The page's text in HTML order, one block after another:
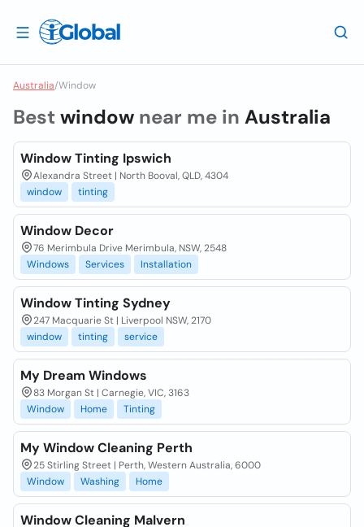
Australia/Window
Best window near me in Australia
Window Tinting Ipswich
Alexandra Street | North Booval, QLD, 4304
window
tinting
Window Decor
76 Merimbula Drive Merimbula, NSW, 2548
Windows
Services Installation
Window Tinting Sydney
247 Macquarie St | Liverpool NSW, 2170
window
tinting service
My Dream Windows
83 Morgan St | Carnegie, VIC, 3163
Window
Home Tinting
My Window Cleaning Perth
25 Stirling Street | Perth, Western Australia, 6000
Window
Washing Home
Window Cleaning Malvern